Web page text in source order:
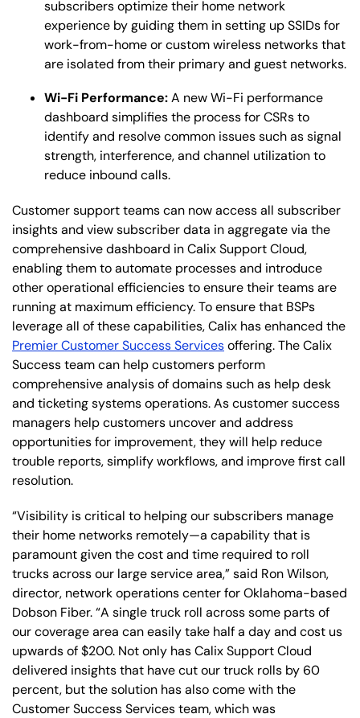
subscribers optimize their home network
experience by guiding them in setting up SSIDs for
work-from-home or custom wireless networks that
are isolated from their primary and guest networks.
Wi-Fi Performance:A new Wi-Fi performance
dashboard simplifies the process for CSRs to
identify and resolve common issues such as signal
strength, interference, and channel utilization to
reduce inbound calls.
Customer support teams can now access all subscriber
insights and view subscriber data in aggregate via the
comprehensive dashboard in Calix Support Cloud,
enabling them to automate processes and introduce
other operational efficiencies to ensure their teams are
running at maximum efficiency. To ensure that BSPs
leverage all of these capabilities, Calix has enhanced the
Premier Customer Success Servicesoffering. The Calix
Success team can help customers perform
comprehensive analysis of domains such as help desk
and ticketing systems operations. As customer success
managers help customers uncover and address
opportunities for improvement, they will help reduce
trouble reports, simplify workflows, and improve first call
resolution.
“Visibility is critical to helping our subscribers manage
their home networks remotely—a capability that is
paramount given the cost and time required to roll
trucks across our large service area,” said Ron Wilson,
director, network operations center for Oklahoma-based
Dobson Fiber. “A single truck roll across some parts of
our coverage area can easily take half a day and cost us
upwards of $200. Not only has Calix Support Cloud
delivered insights that have cut our truck rolls by 60
percent, but the solution has also come with the
Customer Success Services team, which was